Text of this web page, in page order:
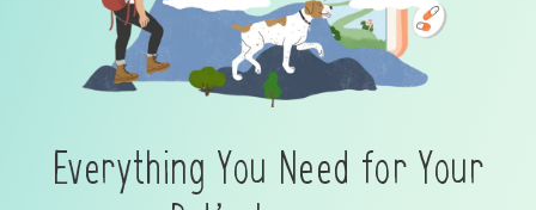
Everything You Need for Your